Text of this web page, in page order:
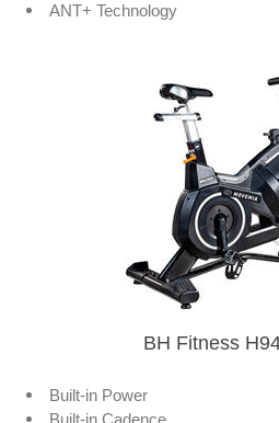
ANT+ Technology
BH Fitness
Built-in Power
Built-in Cadence